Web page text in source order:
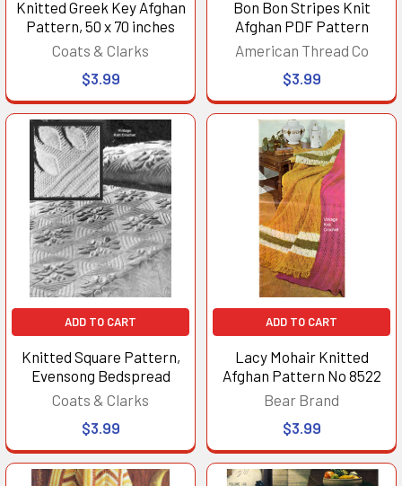
Knitted Greek Key Afghan
Pattern, 50 x 70 inches
Coats & Clarks
$3.99
Bon Bon Stripes Knit
Afghan PDF Pattern
American Thread Co
$3.99
ADD TO CART
Knitted Square Pattern,
Evensong Bedspread
Coats & Clarks
$3.99
ADD TO CART
Lacy Mohair Knitted
Afghan Pattern No 8522
Bear Brand
$3.99